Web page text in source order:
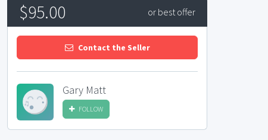
$95.00 or best offer
Contact the Seller
Gary Matt
FOLLOW